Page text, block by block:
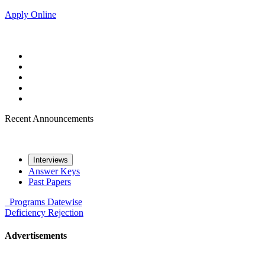
Apply Online
Recent Announcements
Interviews
Answer Keys
Past Papers
Programs Datewise
Deficiency Rejection
Advertisements